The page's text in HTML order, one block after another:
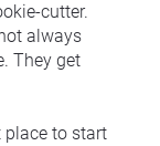
cutter.
always
They get
place to start